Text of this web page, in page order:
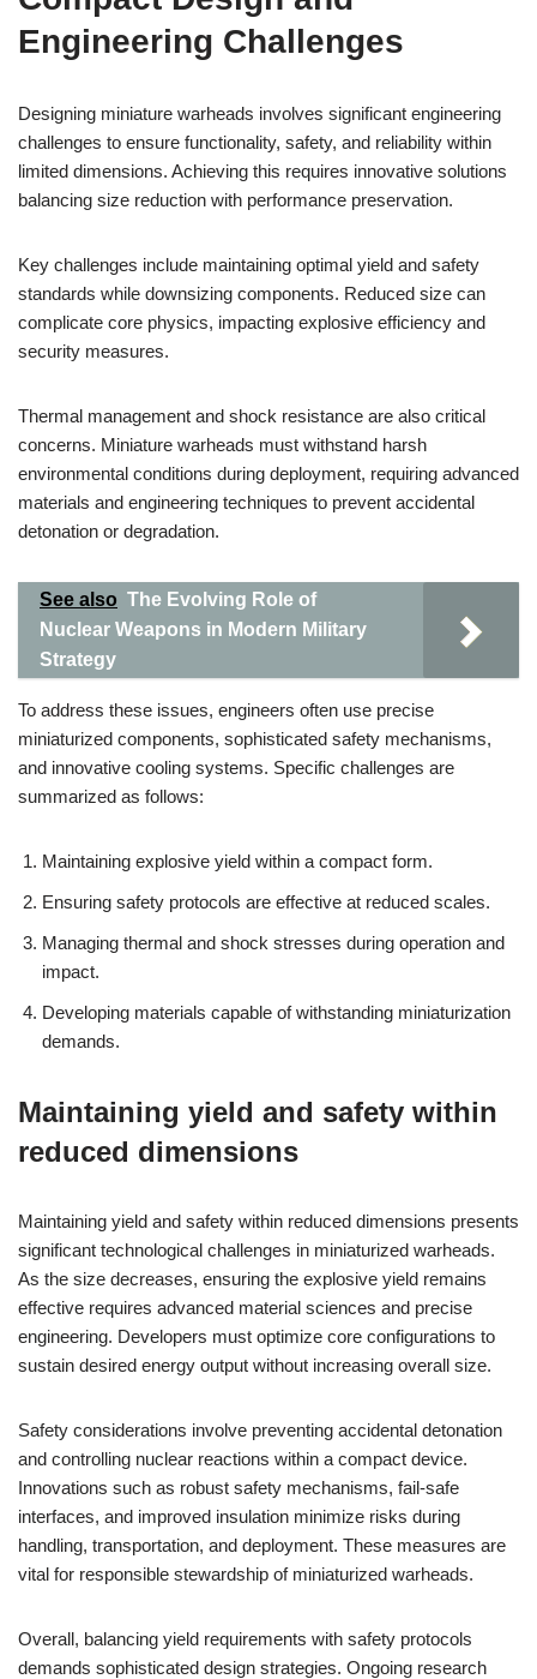
Engineering Challenges
Designing miniature warheads involves significant engineering
challenges to ensure functionality, safety, and reliability within
limited dimensions. Achieving this requires innovative solutions
balancing size reduction with performance preservation.
Key challenges include maintaining optimal yield and safety
standards while downsizing components. Reduced size can
complicate core physics, impacting explosive efficiency and
security measures.
Thermal management and shock resistance are also critical
concerns. Miniature warheads must withstand harsh
environmental conditions during deployment, requiring advanced
materials and engineering techniques to prevent accidental
detonation or degradation.
See also The Evolving Role of
Nuclear Weapons in Modern Military
Strategy
To address these issues, engineers often use precise
miniaturized components, sophisticated safety mechanisms,
and innovative cooling systems. Specific challenges are
summarized as follows:
Maintaining explosive yield within a compact form.
Ensuring safety protocols are effective at reduced scales.
Managing thermal and shock stresses during operation and
impact.
Developing materials capable of withstanding miniaturization
demands.
Maintaining yield and safety within
reduced dimensions
Maintaining yield and safety within reduced dimensions presents
significant technological challenges in miniaturized warheads.
As the size decreases, ensuring the explosive yield remains
effective requires advanced material sciences and precise
engineering. Developers must optimize core configurations to
sustain desired energy output without increasing overall size.
Safety considerations involve preventing accidental detonation
and controlling nuclear reactions within a compact device.
Innovations such as robust safety mechanisms, fail-safe
interfaces, and improved insulation minimize risks during
handling, transportation, and deployment. These measures are
vital for responsible stewardship of miniaturized warheads.
Overall, balancing yield requirements with safety protocols
demands sophisticated design strategies. Ongoing research